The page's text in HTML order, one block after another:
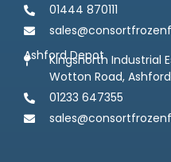
01444 870111
Ashford Depot
Kingsnorth Industrial
Wotton Road, Ashford
01233 647355